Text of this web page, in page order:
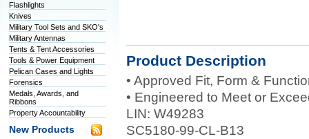
Flashlights
Knives
Military Tool Sets and SKO's
Military Antennas
Tents & Tent Accessories
Tools & Power Equipment
Pelican Cases and Lights
Forensics
Medals, Awards, and
Ribbons
Property Accountability
New Products
Product Description
• Approved Fit, Form &
• Engineered to Meet or
LIN: W49283
SC5180-99-CL-B13